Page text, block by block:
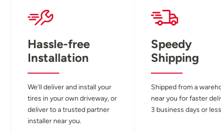
Hassle-free
Installation
We’ll deliver and install your
tires in your own driveway, or
deliver to a trusted partner
installer near you.
Speedy
Shipping
Shipped from a
near you for faster
3 business days or